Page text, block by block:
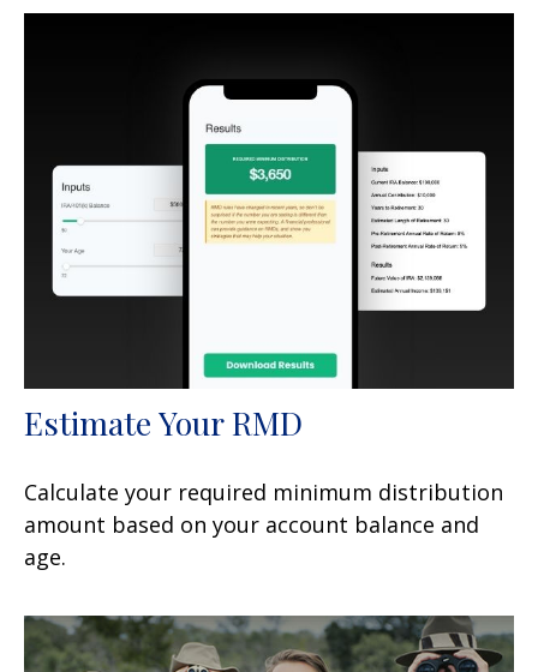
Estimate Your RMD
Calculate your required minimum distribution
amount based on your account balance and
age.